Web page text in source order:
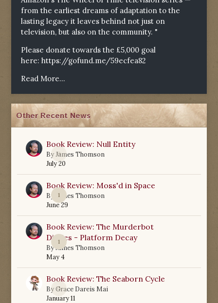
from the earliest dreams of adaptation to the
lasting legacy it leaves behind not just on
television, but also on the community. "
Please donate towards the £5,000 goal
here: https://gofund.me/59ecfea82
Read More...
Other Recent News
0
Book Review: Null Entity
ByJames Thomson
July 20
1
Book Review: Moss'd in Space
By
James Thomson
June 29
1
Book Review: The Murderbot
Diaries - Platform Decay
ByJames Thomson
May 4
0
Book Review: The Seaborn Cycle
ByGrace Dareis Mai
January 11